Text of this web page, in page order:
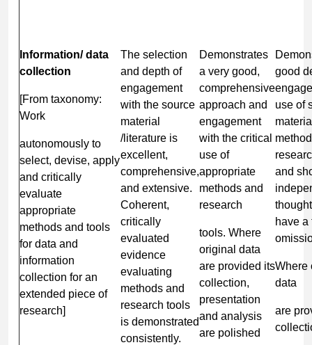
Information/data
collection
[From taxonomy:
Work
autonomously to
select, devise, apply
and critically
evaluate
appropriate
methods and tools
for data and
information
collection for an
extended piece of
research]
The selection
and depth of
engagement
with the source
material
/literature is
excellent,
comprehensive,
and extensive.
Coherent,
critically
evaluated
evidence
evaluating
methods and
research tools
is demonstrated
consistently.
Demonstrates
a very good,
comprehensive
approach and
engagement
with the critical
use of
appropriate
methods and
research
tools. Where
original data
are provided its
collection,
presentation
and analysis
are polished
good
use of
and
have a
Where
data
are